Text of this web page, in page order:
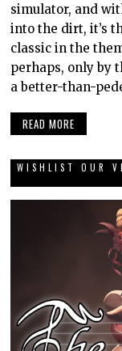
simulator, and
into the dirt, it’s
classic in the
perhaps, only by
a better-than-
READ MORE
WISHLIST OUR